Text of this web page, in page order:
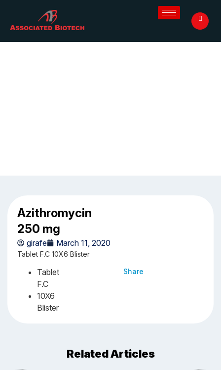
Azithromycin
250 mg
girafe March 11, 2020
Tablet F.C 10X6 Blister
Tablet
F.C
10X6
Blister
Share
Related Articles